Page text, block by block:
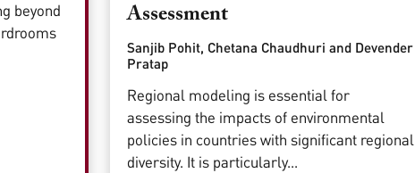
beyond
Assessment
Sanjib Pohit, Chetana Chaudhuri and Devender
Pratap
Regional modeling is essential for
assessing the impacts of environmental
policies in countries with significant regional
diversity. It is particularly...